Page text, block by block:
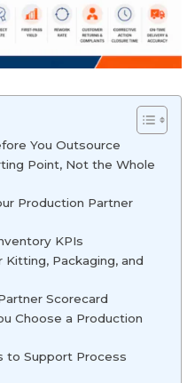
You Outsource
Point, Not the Whole
Production Partner
KPIs
Packaging, and
Scorecard
Choose a Production
to Support Process